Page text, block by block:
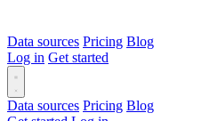
Data sources Pricing Blog
Log in Get started
Data sources Pricing Blog